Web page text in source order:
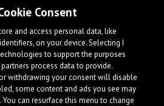
Consent
and access personal data, like
on your device. Selecting I
to support the purposes
process data to provide.
withdrawing your consent will disable
some content and ads you see may
can resurface this menu to change